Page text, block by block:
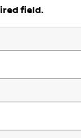
field.